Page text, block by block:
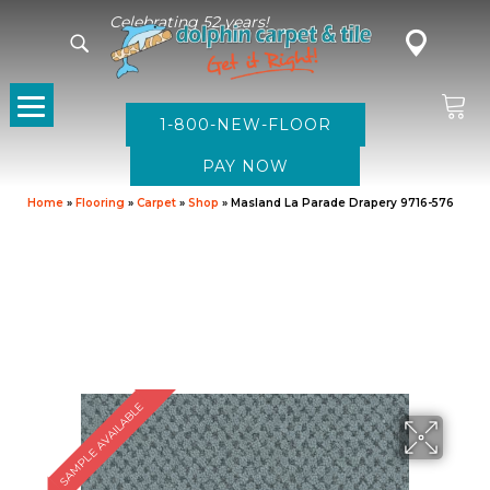
Celebrating 52 years!
1-800-NEW-FLOOR
Home » Flooring » Carpet » Shop » Masland La Parade Drapery 9716-576
SAMPLE AVAILABLE